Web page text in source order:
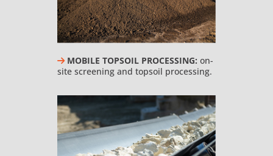
MOBILE TOPSOIL PROCESSING: on-
site screening and topsoil processing.